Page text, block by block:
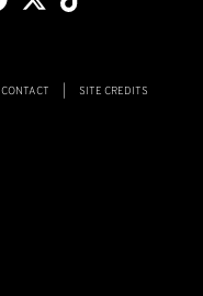
CONTACT SITE CREDITS